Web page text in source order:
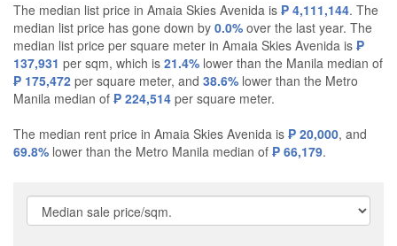
The median list price in Amaia Skies Avenida is ₱ 4,111,144. The
median list price has gone down by 0.0% over the last year. The
median list price per square meter in Amaia Skies Avenida is ₱
137,931 per sqm, which is 21.4% lower than the Manila median of
₱ 175,472 per square meter, and 38.6% lower than the Metro
Manila median of ₱ 224,514 per square meter.
The median rent price in Amaia Skies Avenida is ₱ 20,000, and
69.8% lower than the Metro Manila median of ₱ 66,179.